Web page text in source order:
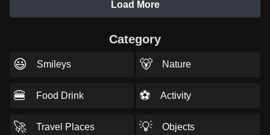
Load More
Category
😃 Smileys 🐻 Nature
🍔 Food Drink ⚽ Activity
🚀 Travel Places 💡 Objects